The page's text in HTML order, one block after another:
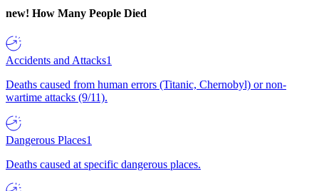
new! How Many People Died
Accidents and Attacks1
Deaths caused from human errors (Titanic, Chernobyl) or non-
wartime attacks (9/11).
Dangerous Places1
Deaths caused at specific dangerous places.